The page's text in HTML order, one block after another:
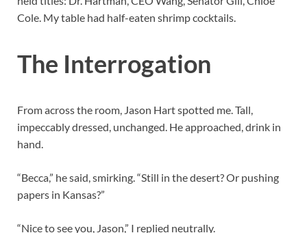
Cole. My table had half-eaten shrimp cocktails.
The Interrogation
From across the room, Jason Hart spotted me. Tall,
impeccably dressed, unchanged. He approached, drink in
hand.
“Becca,” he said, smirking. “Still in the desert? Or pushing
papers in Kansas?”
“Nice to see you, Jason,” I replied neutrally.